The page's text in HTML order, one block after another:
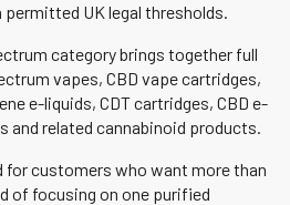
UK legal thresholds.
category brings together full
vapes, CBD vape cartridges,
e-liquids, CDT cartridges, CBD e-
and related cannabinoid products.
for customers who want more than
of focusing on one purified